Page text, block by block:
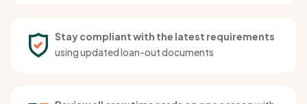
Stay compliant with the latest requirements
using updated loan-out documents